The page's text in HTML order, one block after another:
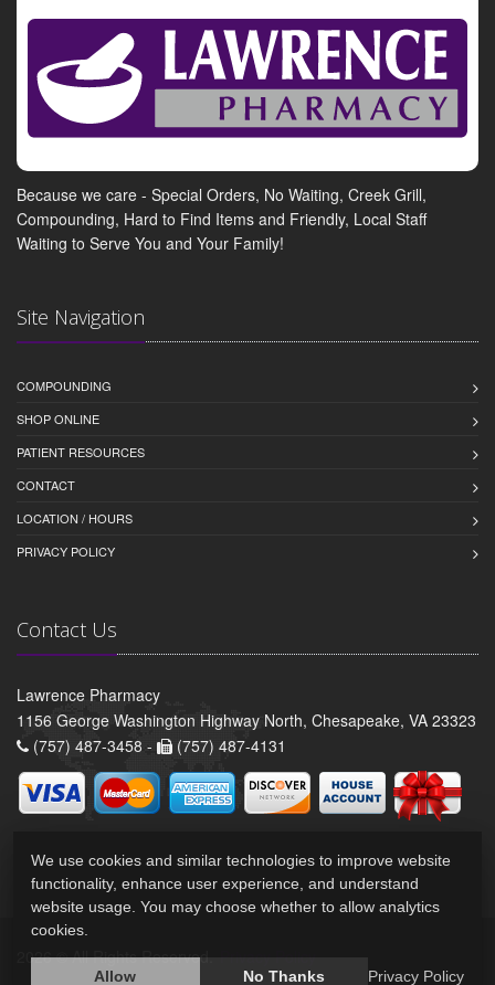
Because we care - Special Orders, No Waiting, Creek Grill,
Compounding, Hard to Find Items and Friendly, Local Staff
Waiting to Serve You and Your Family!
Site Navigation
COMPOUNDING
SHOP ONLINE
PATIENT RESOURCES
CONTACT
LOCATION / HOURS
PRIVACY POLICY
Contact Us
Lawrence Pharmacy
1156 George Washington Highway North, Chesapeake, VA 23323
(757) 487-3458 -
(757) 487-4131
2026 © All Rights Reserved. Privacy Policy
We use cookies and similar technologies to improve website
functionality, enhance user experience, and understand
website usage. You may choose whether to allow analytics
cookies.
Allow No Thanks Privacy Policy